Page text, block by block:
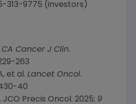
313-9775 (investors)
CA Cancer J Clin.
263
et al. Lancet Oncol.
40
JCO Precis Oncol. 2025; 9